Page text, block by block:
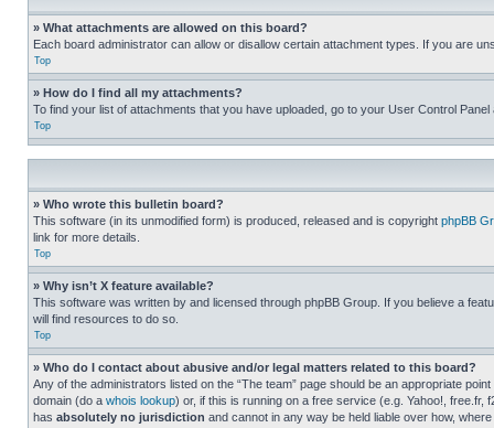
» What attachments are allowed on this board?
Each board administrator can allow or disallow certain attachment types. If you are
Top
» How do I find all my attachments?
To find your list of attachments that you have uploaded, go to your User Control
Top
» Who wrote this bulletin board?
This software (in its unmodified form) is produced, released and is copyright phpBB
link for more details.
Top
» Why isn’t X feature available?
This software was written by and licensed through phpBB Group. If you believe a
will find resources to do so.
Top
» Who do I contact about abusive and/or legal matters related to this board?
Any of the administrators listed on the “The team” page should be an appropriate
domain (do a whois lookup) or, if this is running on a free service (e.g. Yahoo!,
has absolutely no jurisdiction and cannot in any way be held liable over how,